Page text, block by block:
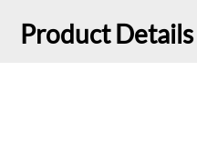
Product Details